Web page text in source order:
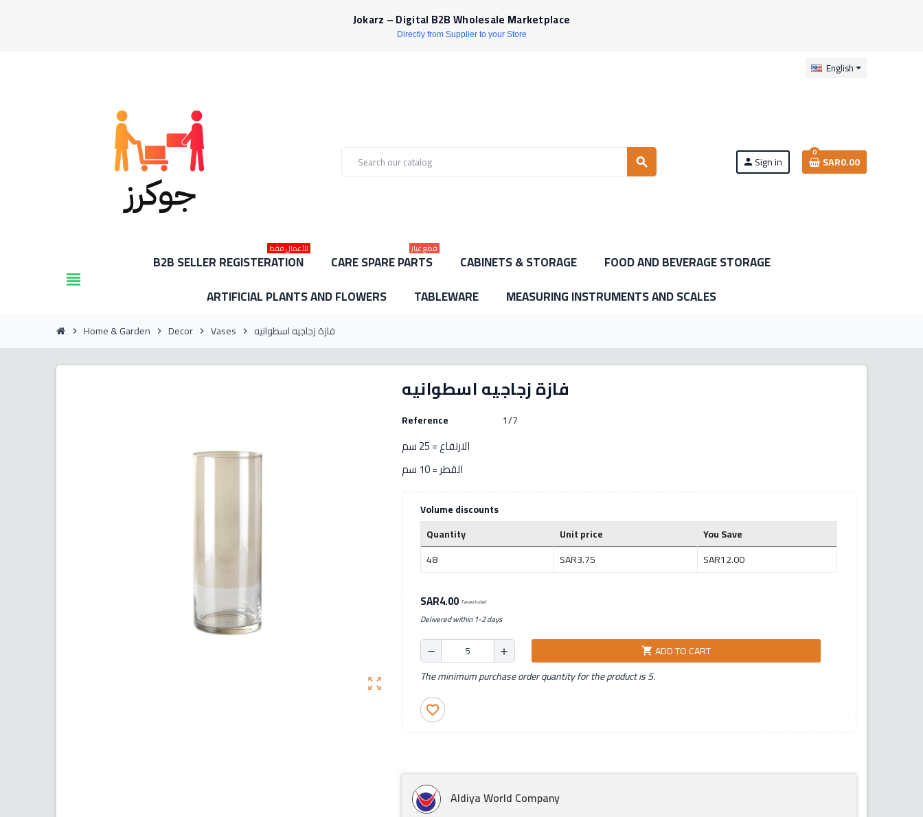
Jokarz – Digital B2B Wholesale Marketplace
Directly from Supplier to your Store
English
search person Sign in
0
SAR0.00
view_headline
B2B SELLER REGISTERATION
للأعمال فقط
CARE SPARE PARTS
قطع غيار
CABINETS & STORAGE
FOOD AND BEVERAGE STORAGE
ARTIFICIAL PLANTS AND FLOWERS
TABLEWARE MEASURING INSTRUMENTS AND SCALES
chevron_right Home & Garden chevron_right Decor chevron_right Vases chevron_right فازة زجاجيه اسطوانيه
zoom_out_map
فازة زجاجيه اسطوانيه
Reference 1/7
الارتفاع = 25 سم
القطر = 10 سم
Volume discounts
Quantity
Unit price
You Save
48
SAR3.75 SAR12.00
SAR4.00 Tax excluded
Delivered within 1-2 days
remove add shopping_cart ADD TO CART
The minimum purchase order quantity for the product is 5.
favorite_border
Aldiya World Company